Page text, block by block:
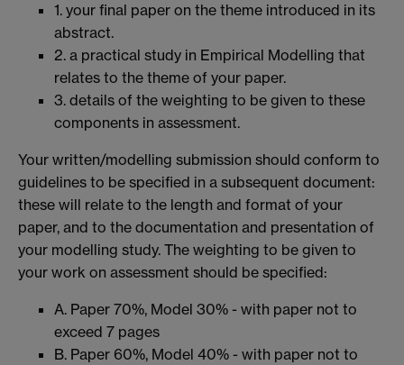
1. your final paper on the theme introduced in its
abstract.
2. a practical study in Empirical Modelling that
relates to the theme of your paper.
3. details of the weighting to be given to these
components in assessment.
Your written/modelling submission should conform to
guidelines to be specified in a subsequent document:
these will relate to the length and format of your
paper, and to the documentation and presentation of
your modelling study. The weighting to be given to
your work on assessment should be specified:
A. Paper 70%, Model 30% - with paper not to
exceed 7 pages
B. Paper 60%, Model 40% - with paper not to